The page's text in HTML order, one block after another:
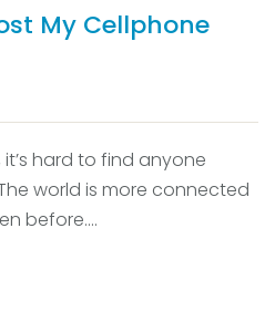
My Cellphone
hard to find anyone
world is more connected
before....